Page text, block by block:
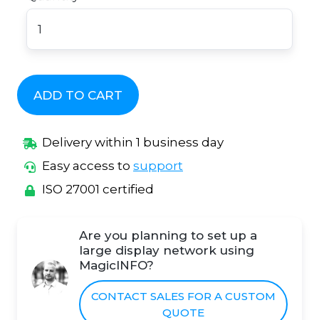
ADD TO CART
Delivery within 1 business day
Easy access to support
ISO 27001 certified
Are you planning to set up a
large display network using
MagicINFO?
CONTACT SALES FOR A CUSTOM
QUOTE